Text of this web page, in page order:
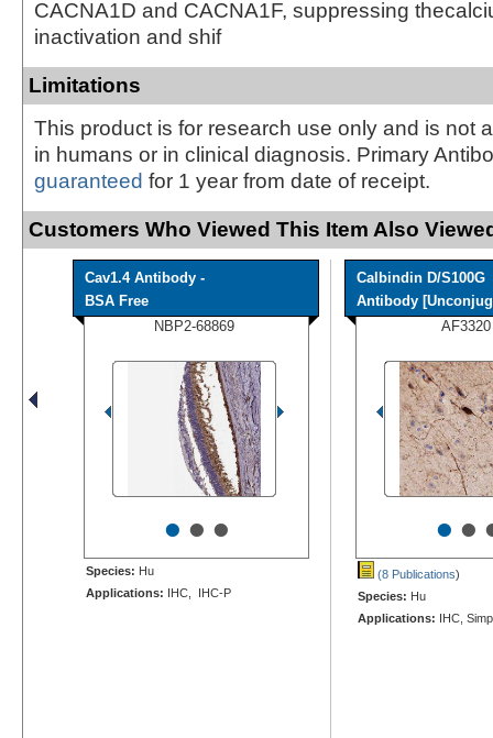
CACNA1D and CACNA1F, suppressing
inactivation and shif
Limitations
This product is for research use only and is not
in humans or in clinical diagnosis. Primary
guaranteed for 1 year from date of receipt.
Customers Who Viewed This Item Also
Cav1.4 Antibody -
BSA Free
NBP2-68869
•••
Species: Hu
Applications: IHC, IHC-P
Calbindin D/S100G
Antibody
AF3320
••
(8 Publications)
Species: Hu
Applications: IHC,